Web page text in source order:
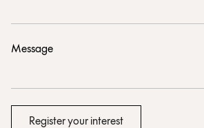
Message
Register your interest